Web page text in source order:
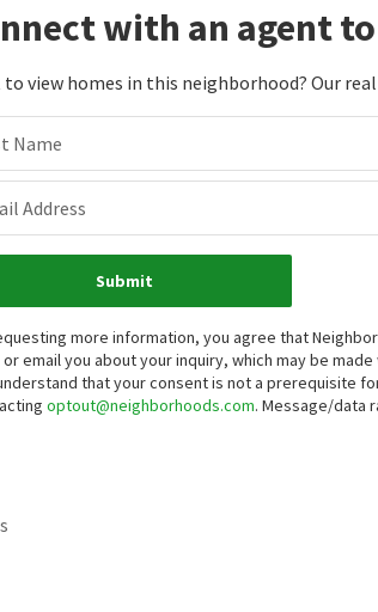
with an agent
view homes in this neighborhood? Our
Name
Address
Submit
more information, you agree that
email you about your inquiry, which may be
that your consent is not a prerequisite
optout@neighborhoods.com. Message/data